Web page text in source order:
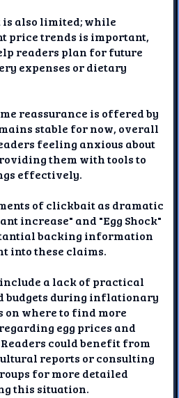
also limited; while
price trends is important,
readers plan for future
expenses or dietary
reassurance is offered by
stable for now, overall
feeling anxious about
them with tools to
effectively.
of clickbait as dramatic
increase" and "Egg Shock"
backing information
into these claims.
a lack of practical
budgets during inflationary
on where to find more
egg prices and
could benefit from
reports or consulting
for more detailed
this situation.